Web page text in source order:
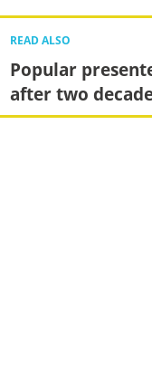
READ ALSO
Popular
after two